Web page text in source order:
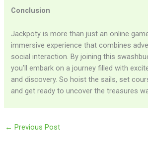
Conclusion
Jackpoty is more than just an online
immersive experience that combines
social interaction. By joining this
you’ll embark on a journey filled with
and discovery. So hoist the sails, set
and get ready to uncover the treasures
← Previous Post